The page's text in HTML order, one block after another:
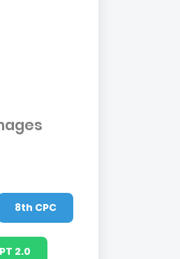
8th CPC
2.0